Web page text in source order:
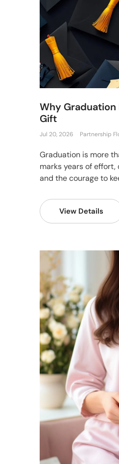
Why Graduation
Gift
Jul 20, 2026 Partnership
Graduation is more
marks years of
and the courage to
View Details